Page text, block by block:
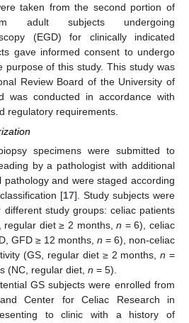
taken from the second portion of
adult subjects undergoing
(EGD) for clinically indicated
gave informed consent to undergo
purpose of this study. This study was
Review Board of the University of
was conducted in accordance with
regulatory requirements.
specimens were submitted to
by a pathologist with additional
pathology and were staged according
[17]. Study subjects were
study groups: celiac patients
regular diet ≥ 2 months,n = 6), celiac
GFD ≥ 12 months, n = 6), non-celiac
(GS, regular diet ≥ 2 months,n =
(NC, regular diet, n = 5).
GS subjects were enrolled from
Center for Celiac Research in
to clinic with a history of